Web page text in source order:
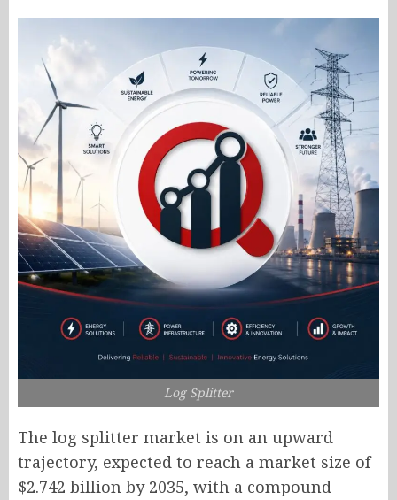
Log Splitter
The log splitter market is on an upward
trajectory, expected to reach a market size of
$2.742 billion by 2035, with a compound